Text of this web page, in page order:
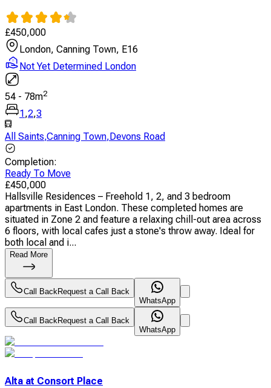
£450,000
London, Canning Town, E16
Not Yet Determined London
54 - 78m2
1,2,3
All Saints,Canning Town,Devons Road
Completion:
Ready To Move
£450,000
Hallsville Residences – Freehold 1, 2, and 3 bedroom
apartments in East London. These completed homes are
situated in Zone 2 and feature a relaxing chill-out area across
6 floors, with local cafes just a stone's throw away. Ideal for
both local and i...
Read More
Call BackRequest a Call Back
WhatsApp
Call BackRequest a Call Back
WhatsApp
Alta at Consort Place